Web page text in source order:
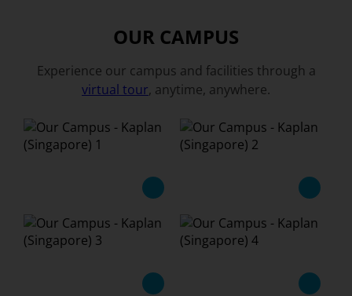
OUR CAMPUS
Experience our campus and facilities through a
virtual tour, anytime, anywhere.